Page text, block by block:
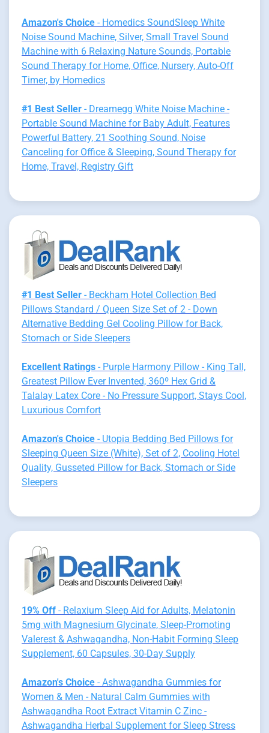
Amazon's Choice - Homedics SoundSleep White
Noise Sound Machine, Silver, Small Travel Sound
Machine with 6 Relaxing Nature Sounds, Portable
Sound Therapy for Home, Office, Nursery, Auto-Off
Timer, by Homedics
#1 Best Seller - Dreamegg White Noise Machine -
Portable Sound Machine for Baby Adult, Features
Powerful Battery, 21 Soothing Sound, Noise
Canceling for Office & Sleeping, Sound Therapy for
Home, Travel, Registry Gift
#1 Best Seller - Beckham Hotel Collection Bed
Pillows Standard / Queen Size Set of 2 - Down
Alternative Bedding Gel Cooling Pillow for Back,
Stomach or Side Sleepers
Excellent Ratings - Purple Harmony Pillow - King Tall,
Greatest Pillow Ever Invented, 360º Hex Grid &
Talalay Latex Core - No Pressure Support, Stays Cool,
Luxurious Comfort
Amazon's Choice - Utopia Bedding Bed Pillows for
Sleeping Queen Size (White), Set of 2, Cooling Hotel
Quality, Gusseted Pillow for Back, Stomach or Side
Sleepers
19% Off - Relaxium Sleep Aid for Adults, Melatonin
5mg with Magnesium Glycinate, Sleep-Promoting
Valerest & Ashwagandha, Non-Habit Forming Sleep
Supplement, 60 Capsules, 30-Day Supply
Amazon's Choice - Ashwagandha Gummies for
Women & Men - Natural Calm Gummies with
Ashwagandha Root Extract Vitamin C Zinc -
Ashwagandha Herbal Supplement for Sleep Stress